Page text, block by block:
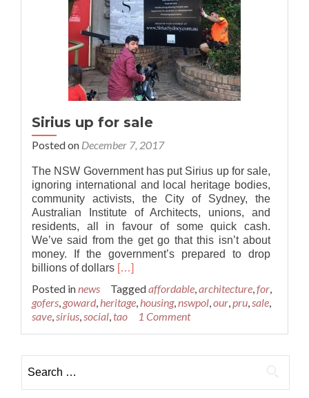
Sirius up for sale
Posted on December 7, 2017
The NSW Government has put Sirius up for sale,
ignoring international and local heritage bodies,
community activists, the City of Sydney, the
Australian Institute of Architects, unions, and
residents, all in favour of some quick cash.
We’ve said from the get go that this isn’t about
money. If the government’s prepared to drop
billions of dollars Read
about
Sirius
up
for
[…]
Posted innews Taggedaffordable,architecture,for,
gofers, goward,heritage,housing,nswpol,our,pru,sale,
save,sirius,social, tao 1 Comment